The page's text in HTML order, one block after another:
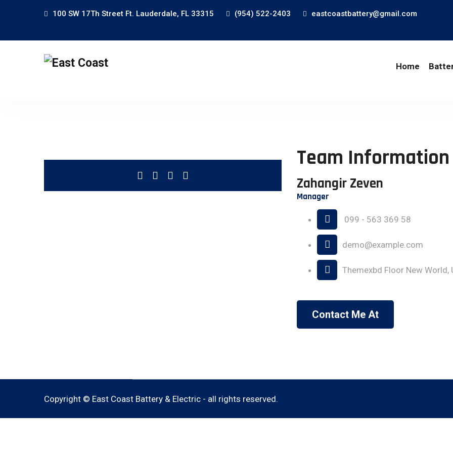
100 SW 17Th Street Ft. Lauderdale, FL 33315 (954) 522-2403 eastcoastbattery@gmail.com
Home
Team Information
Zahangir Zeven
Manager
099 - 563 369 58
demo@example.com
Themexbd Floor New World,
Contact Me At
Copyright © East Coast Battery & Electric - all rights reserved.